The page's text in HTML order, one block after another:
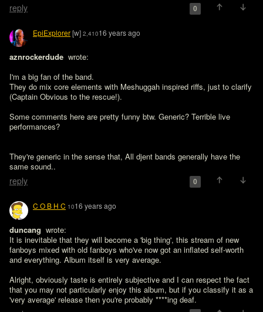
reply 0
EpiExplorer[w] 2,41016 years ago
aznrockerdude wrote:
I'm a big fan of the band.
They do mix core elements with Meshuggah inspired riffs, just to clarify
(Captain Obvious to the rescue!).
Some comments here are pretty funny btw. Generic? Terrible live
performances?
They're generic in the sense that, All djent bands generally have the
same sound..
reply 0
C O B H C 1016 years ago
duncang wrote:
It is inevitable that they will become a 'big thing', this stream of new
fanboys mixed with old fanboys who've now got an inflated self-worth
and everything. Album itself is very average.
Alright, obviously taste is entirely subjective and I can respect the fact
that you may not particularly enjoy this album, but if you classify it as a
'very average' release then you're probably ****ing deaf.